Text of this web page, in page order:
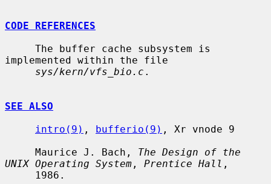
CODE REFERENCES
implemented within the file
sys/kern/vfs_bio.c .
SEE ALSO
intro(9) , bufferio(9) , Xr vnode 9
     Maurice J. Bach,
The Design of the
UNIX Operating System , Prentice Hall ,